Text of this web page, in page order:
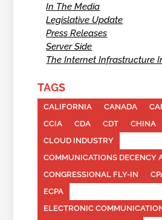
In The Media
Legislative Update
Press Releases
Server Side
The Internet Infrastructure
TAGS
CALIFORNIA CANADA
CCIA
CDA CDT
CHINA
CLOUD INDUSTRY
COMMUNICATIONS DECENCY
CONGRESSIONAL FLY-IN
ECPA
ELECTRONIC